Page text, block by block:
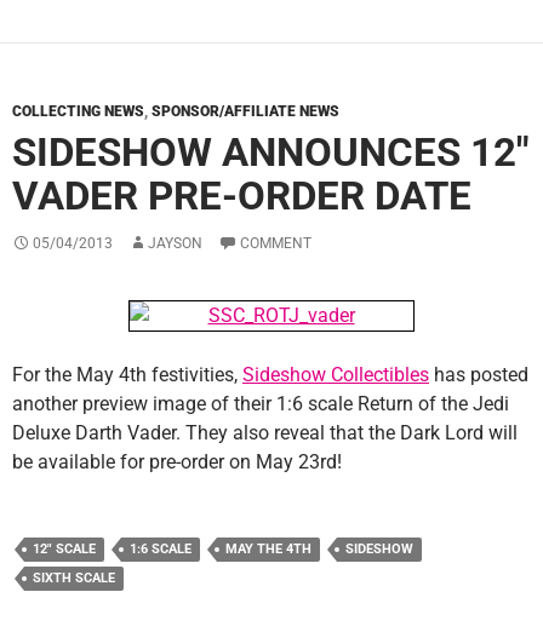
COLLECTING NEWS, SPONSOR/AFFILIATE NEWS
SIDESHOW ANNOUNCES 12″
VADER PRE-ORDER DATE
05/04/2013 JAYSON COMMENT
For the May 4th festivities, Sideshow Collectibles has posted
another preview image of their 1:6 scale Return of the Jedi
Deluxe Darth Vader. They also reveal that the Dark Lord will
be available for pre-order on May 23rd!
12" SCALE 1:6 SCALE MAY THE 4TH
SIDESHOW
SIXTH SCALE